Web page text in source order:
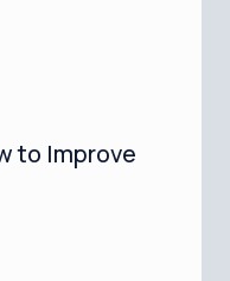
to Improve